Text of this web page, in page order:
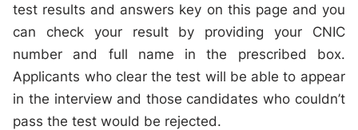
test results and answers key on this page and you
can check your result by providing your CNIC
number and full name in the prescribed box.
Applicants who clear the test will be able to appear
in the interview and those candidates who couldn’t
pass the test would be rejected.